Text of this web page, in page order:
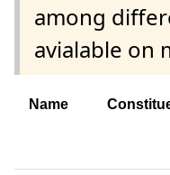
among
avialable on
Name